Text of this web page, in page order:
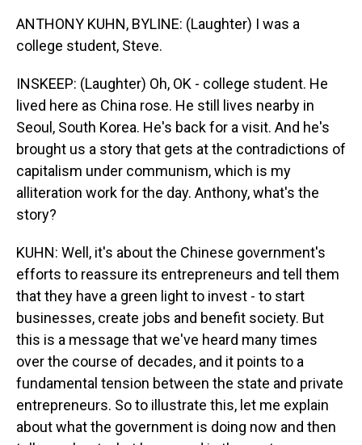
ANTHONY KUHN, BYLINE: (Laughter) I was a
college student, Steve.
INSKEEP: (Laughter) Oh, OK - college student. He
lived here as China rose. He still lives nearby in
Seoul, South Korea. He's back for a visit. And he's
brought us a story that gets at the contradictions of
capitalism under communism, which is my
alliteration work for the day. Anthony, what's the
story?
KUHN: Well, it's about the Chinese government's
efforts to reassure its entrepreneurs and tell them
that they have a green light to invest - to start
businesses, create jobs and benefit society. But
this is a message that we've heard many times
over the course of decades, and it points to a
fundamental tension between the state and private
entrepreneurs. So to illustrate this, let me explain
about what the government is doing now and then